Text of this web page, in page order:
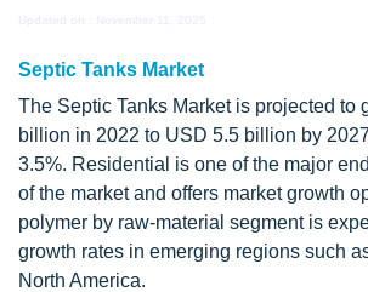
Updated on : November 11, 2025
Septic Tanks Market
The Septic Tanks Market is projected to
billion in 2022 to USD 5.5 billion by
3.5%. Residential is one of the major
of the market and offers market growth
polymer by raw-material segment is
growth rates in emerging regions such
North America.